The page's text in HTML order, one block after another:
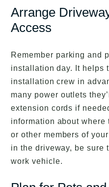
Arrange
Access
Remember parking and
installation day. It helps
installation crew in
many power outlets
extension cords if
information about where
or other members of
in the driveway, be sure
work vehicle.